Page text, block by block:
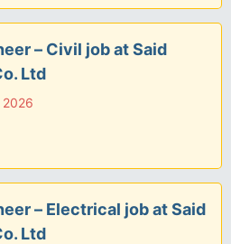
– Civil job at Said
Ltd
2026
– Electrical job at Said
Ltd